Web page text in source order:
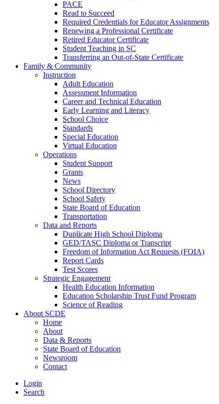
PACE
Read to Succeed
Required Credentials for Educator Assignments
Renewing a Professional Certificate
Retired Educator Certificate
Student Teaching in SC
Transferring an Out-of-State Certificate
Family & Community
Instruction
Adult Education
Assessment Information
Career and Technical Education
Early Learning and Literacy
School Choice
Standards
Special Education
Virtual Education
Operations
Student Support
Grants
News
School Directory
School Safety
State Board of Education
Transportation
Data and Reports
Duplicate High School Diploma
GED/TASC Diploma or Transcript
Freedom of Information Act Requests (FOIA)
Report Cards
Test Scores
Strategic Engagement
Health Education Information
Education Scholarship Trust Fund Program
Science of Reading
About SCDE
Home
About
Data & Reports
State Board of Education
Newsroom
Contact
Login
Search